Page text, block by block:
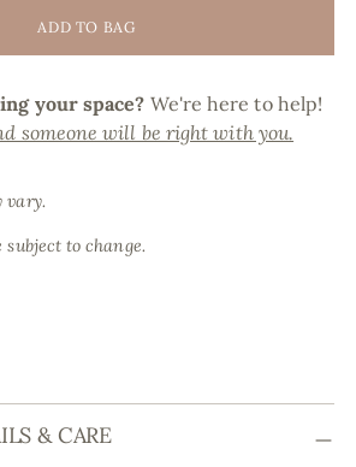
ADD TO BAG
your space? We're here to help!
someone will be right with you.
vary.
to change.
& CARE